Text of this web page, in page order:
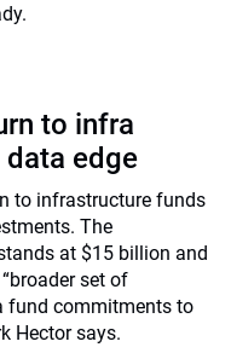
to infra
edge
to infrastructure funds
The
at $15 billion and
set of
fund commitments to
Hector says.